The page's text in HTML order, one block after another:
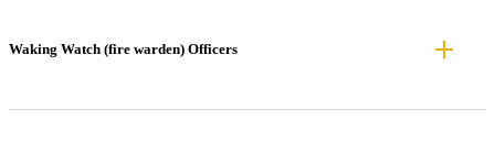
Waking Watch (fire warden) Officers